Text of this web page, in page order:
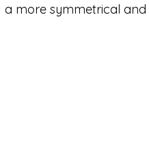
a more symmetrical and